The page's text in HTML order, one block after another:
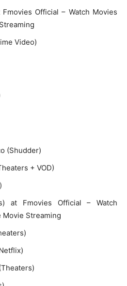
Official – Watch Movies
Video)
(Shudder)
+ VOD)
at Fmovies Official – Watch
Movie Streaming